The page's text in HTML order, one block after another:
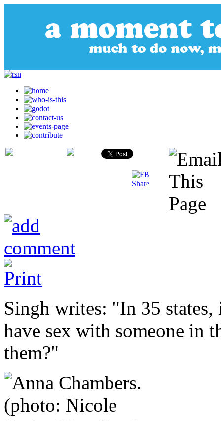
Singh writes: "In 35
have sex with someone in
them?"